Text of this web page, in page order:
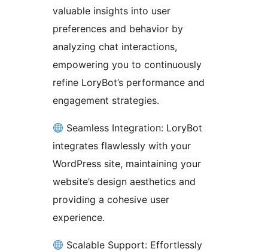
valuable insights into user
preferences and behavior by
analyzing chat interactions,
empowering you to continuously
refine LoryBot’s performance and
engagement strategies.
Seamless Integration: LoryBot
integrates flawlessly with your
WordPress site, maintaining your
website’s design aesthetics and
providing a cohesive user
experience.
Scalable Support: Effortlessly